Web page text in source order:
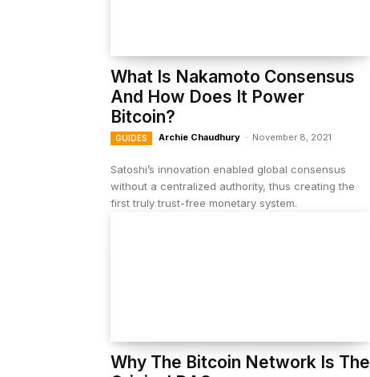
What Is Nakamoto Consensus
And How Does It Power
Bitcoin?
GUIDES Archie Chaudhury - November 8, 2021
Satoshi’s innovation enabled global consensus
without a centralized authority, thus creating the
first truly trust-free monetary system.
Why The Bitcoin Network Is The